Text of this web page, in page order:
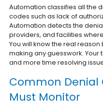
Automation classifies all the
codes such as lack of
Automation detects the
providers, and facilities
You will know the real
making any guesswork.
and more time resolving
Common Denial
Must Monitor